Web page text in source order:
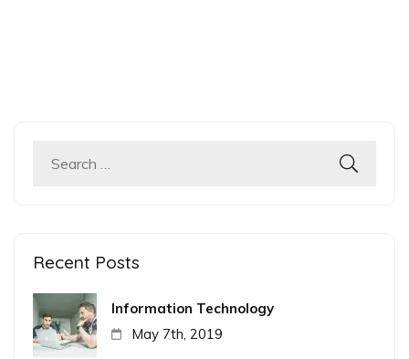
Search
Recent Posts
Information Technology
May 7th, 2019